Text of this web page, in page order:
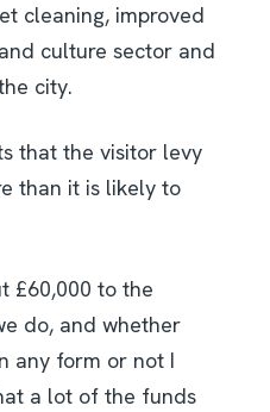
cleaning, improved
culture sector and
city.
that the visitor levy
than it is likely to
£60,000 to the
do, and whether
any form or not I
a lot of the funds